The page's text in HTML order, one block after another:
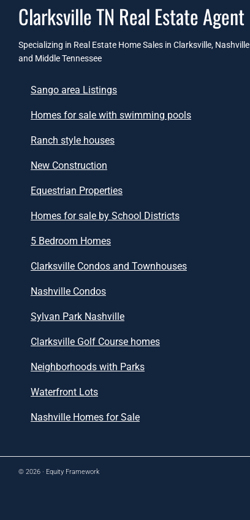
Clarksville TN Real Estate Agent
Specializing in Real Estate Home Sales in Clarksville, Nashville
and Middle Tennessee
Sango area Listings
Homes for sale with swimming pools
Ranch style houses
New Construction
Equestrian Properties
Homes for sale by School Districts
5 Bedroom Homes
Clarksville Condos and Townhouses
Nashville Condos
Sylvan Park Nashville
Clarksville Golf Course homes
Neighborhoods with Parks
Waterfront Lots
Nashville Homes for Sale
© 2026 · Equity Framework